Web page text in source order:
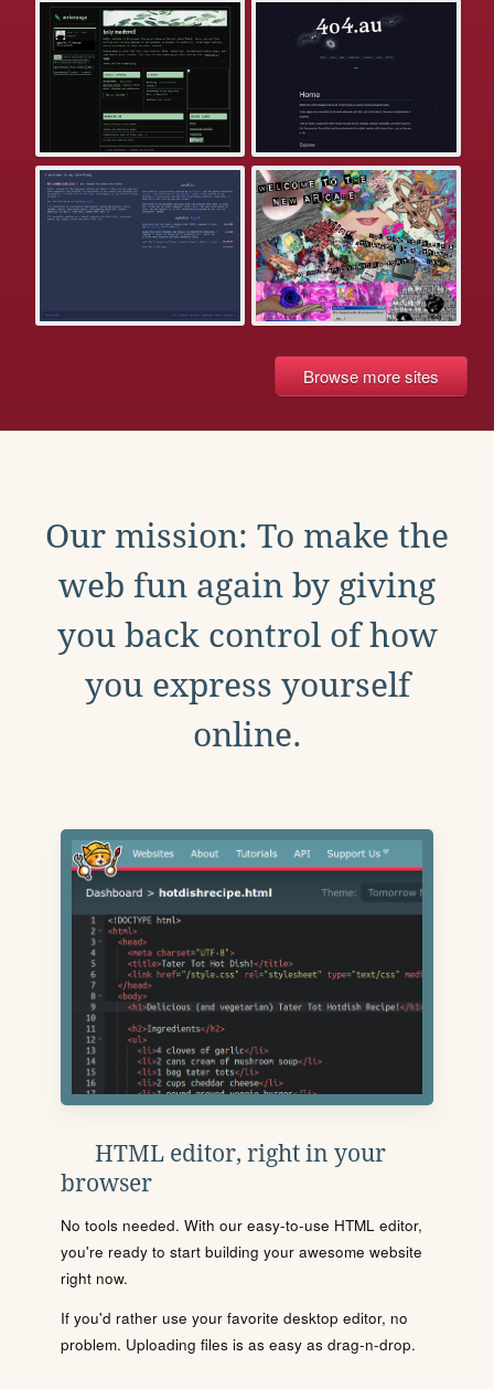
Browse more sites
Our mission: To make the
web fun again by giving
you back control of how
you express yourself
online.
HTML editor, right in your
browser
No tools needed. With our easy-to-use HTML editor,
you're ready to start building your awesome website
right now.
If you'd rather use your favorite desktop editor, no
problem. Uploading files is as easy as drag-n-drop.